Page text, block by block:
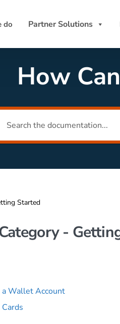
do Partner Solutions
How
Started
-
a Wallet Account